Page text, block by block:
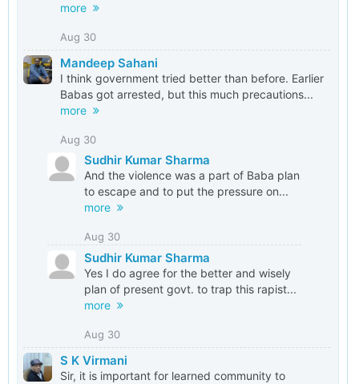
more
Aug 30
Mandeep Sahani
I think government tried better than before. Earlier
Babas got arrested, but this much precautions...
more
Aug 30
Sudhir Kumar Sharma
And the violence was a part of Baba plan
to escape and to put the pressure on...
more
Aug 30
Sudhir Kumar Sharma
Yes I do agree for the better and wisely
plan of present govt. to trap this rapist...
more
Aug 30
S K Virmani
Sir, it is important for learned community to